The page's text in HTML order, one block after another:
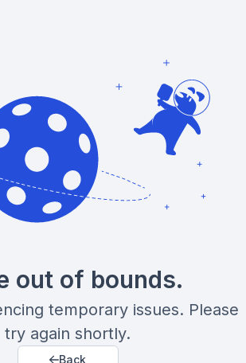
out of bounds.
temporary issues. Please
try again shortly.
Back